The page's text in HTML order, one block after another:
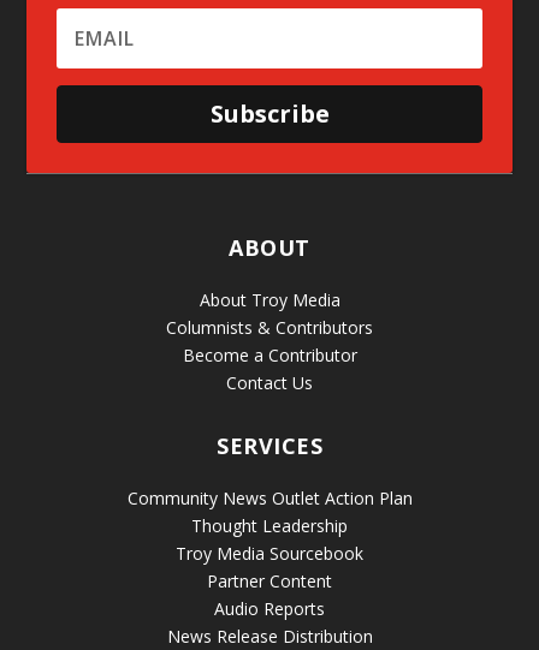
Subscribe
ABOUT
About Troy Media
Columnists & Contributors
Become a Contributor
Contact Us
SERVICES
Community News Outlet Action Plan
Thought Leadership
Troy Media Sourcebook
Partner Content
Audio Reports
News Release Distribution